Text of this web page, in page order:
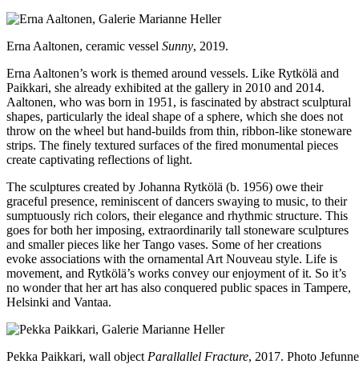
Erna Aaltonen, ceramic vessel Sunny, 2019.
Erna Aaltonen’s work is themed around vessels. Like Rytkölä and
Paikkari, she already exhibited at the gallery in 2010 and 2014.
Aaltonen, who was born in 1951, is fascinated by abstract sculptural
shapes, particularly the ideal shape of a sphere, which she does not
throw on the wheel but hand-builds from thin, ribbon-like stoneware
strips. The finely textured surfaces of the fired monumental pieces
create captivating reflections of light.
The sculptures created by Johanna Rytkölä (b. 1956) owe their
graceful presence, reminiscent of dancers swaying to music, to their
sumptuously rich colors, their elegance and rhythmic structure. This
goes for both her imposing, extraordinarily tall stoneware sculptures
and smaller pieces like her Tango vases. Some of her creations
evoke associations with the ornamental Art Nouveau style. Life is
movement, and Rytkölä’s works convey our enjoyment of it. So it’s
no wonder that her art has also conquered public spaces in Tampere,
Helsinki and Vantaa.
Pekka Paikkari, wall object Parallallel Fracture, 2017. Photo